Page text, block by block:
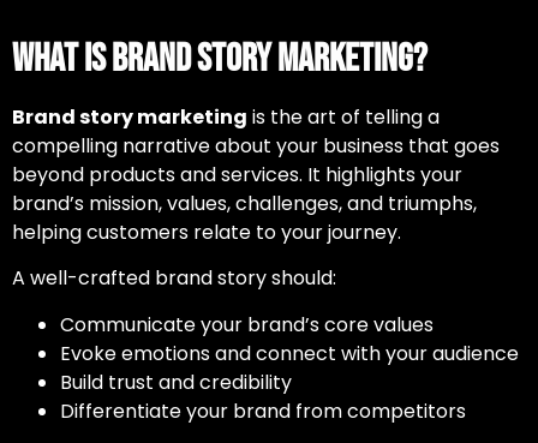
What is Brand Story Marketing?
Brand story marketing is the art of telling a
compelling narrative about your business that goes
beyond products and services. It highlights your
brand’s mission, values, challenges, and triumphs,
helping customers relate to your journey.
A well-crafted brand story should:
Communicate your brand’s core values
Evoke emotions and connect with your audience
Build trust and credibility
Differentiate your brand from competitors